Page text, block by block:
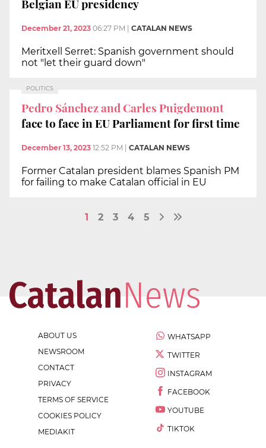
Belgian EU presidency
December 21, 2023 06:27 PM CATALAN NEWS
Meritxell Serret: Spanish government should
not "let their guard down"
POLITICS
Pedro Sánchez and Carles Puigdemont
face to face in EU Parliament for first time
December 13, 2023 12:52 PM CATALAN NEWS
Former Catalan president blames Spanish PM
for failing to make Catalan official in EU
1 2 3 4 5
ABOUT US
NEWSROOM
CONTACT
PRIVACY
TERMS OF SERVICE
COOKIES POLICY
MEDIAKIT
WHATSAPP
TWITTER
INSTAGRAM
FACEBOOK
YOUTUBE
TIKTOK